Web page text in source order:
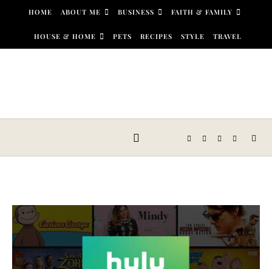
Skip to content
HOME ABOUT ME BUSINESS FAITH & FAMILY
HOUSE & HOME PETS RECIPES STYLE TRAVEL